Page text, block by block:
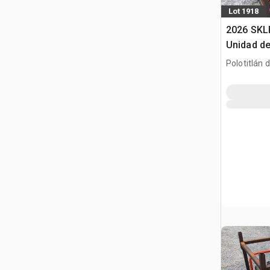
Lot 1918
2026
Unidad
(Sin
Polotitlán